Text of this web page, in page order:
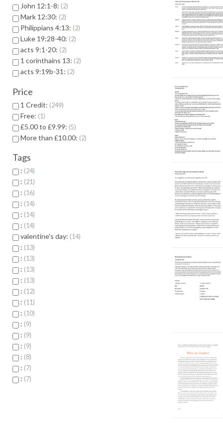
John 12:1-8: 2
Mark 12:30: 2
Philippians 4:13: 2
Luke 19:28-40: 2
acts 9:1-20: 2
1 corinthains 13: 2
acts 9:19b-31: 2
Price
1 Credit: 249
Free: 1
£5.00 to £9.99: 5
More than £10.00: 2
Tags
: 24
: 21
: 16
: 14
: 14
: 14
valentine's day: 14
: 13
: 13
: 13
: 13
: 12
: 11
: 10
: 9
: 9
: 9
: 8
: 7
: 7